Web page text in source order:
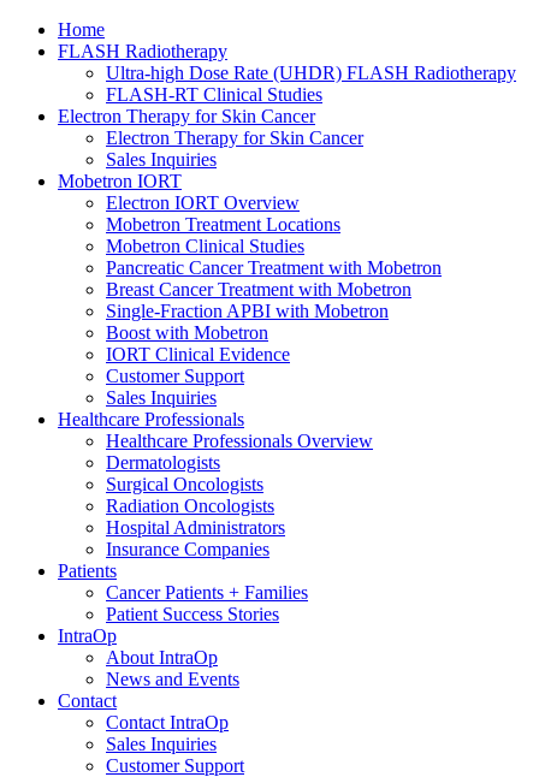
Home
FLASH Radiotherapy
Ultra-high Dose Rate (UHDR) FLASH Radiotherapy
FLASH-RT Clinical Studies
Electron Therapy for Skin Cancer
Electron Therapy for Skin Cancer
Sales Inquiries
Mobetron IORT
Electron IORT Overview
Mobetron Treatment Locations
Mobetron Clinical Studies
Pancreatic Cancer Treatment with Mobetron
Breast Cancer Treatment with Mobetron
Single-Fraction APBI with Mobetron
Boost with Mobetron
IORT Clinical Evidence
Customer Support
Sales Inquiries
Healthcare Professionals
Healthcare Professionals Overview
Dermatologists
Surgical Oncologists
Radiation Oncologists
Hospital Administrators
Insurance Companies
Patients
Cancer Patients + Families
Patient Success Stories
IntraOp
About IntraOp
News and Events
Contact
Contact IntraOp
Sales Inquiries
Customer Support